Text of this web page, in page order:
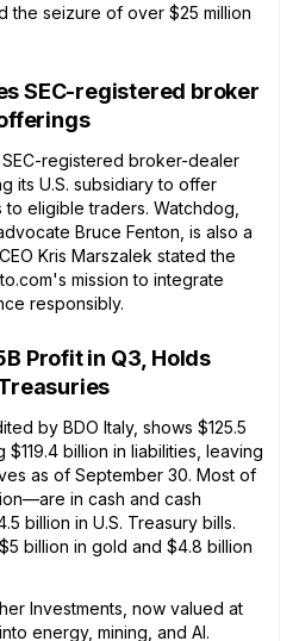
the seizure of over $25 million
SEC-registered broker
registered broker-dealer
its U.S. subsidiary to offer
eligible traders. Watchdog,
Bruce Fenton, is also a
Kris Marszalek stated the
mission to integrate
responsibly.
Profit in Q3, Holds
by BDO Italy, shows $125.5
billion in liabilities, leaving
as of September 30. Most of
in cash and cash
billion in U.S. Treasury bills.
billion in gold and $4.8 billion
Investments, now valued at
energy, mining, and AI.